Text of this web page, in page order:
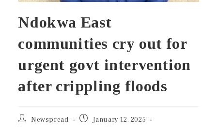
Ndokwa East
communities cry out for
urgent govt intervention
after crippling floods
Newspread
January 12, 2025